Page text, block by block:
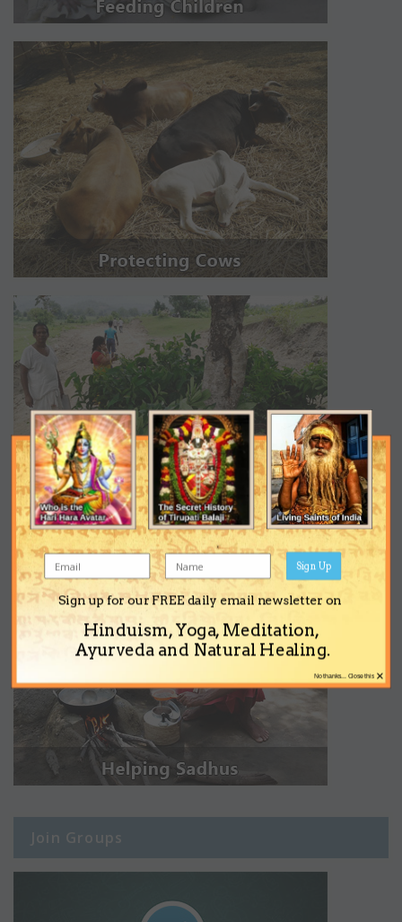
Join Groups
Sign up for our FREE daily email newsletter on
Hinduism, Yoga, Meditation,
Ayurveda and Natural Healing.
Sign Up
×
No thanks... Close this